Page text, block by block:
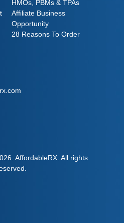
HMOs, PBMs & TPAs
Affiliate Business
Opportunity
28 Reasons To Order
AffordableRX. All rights